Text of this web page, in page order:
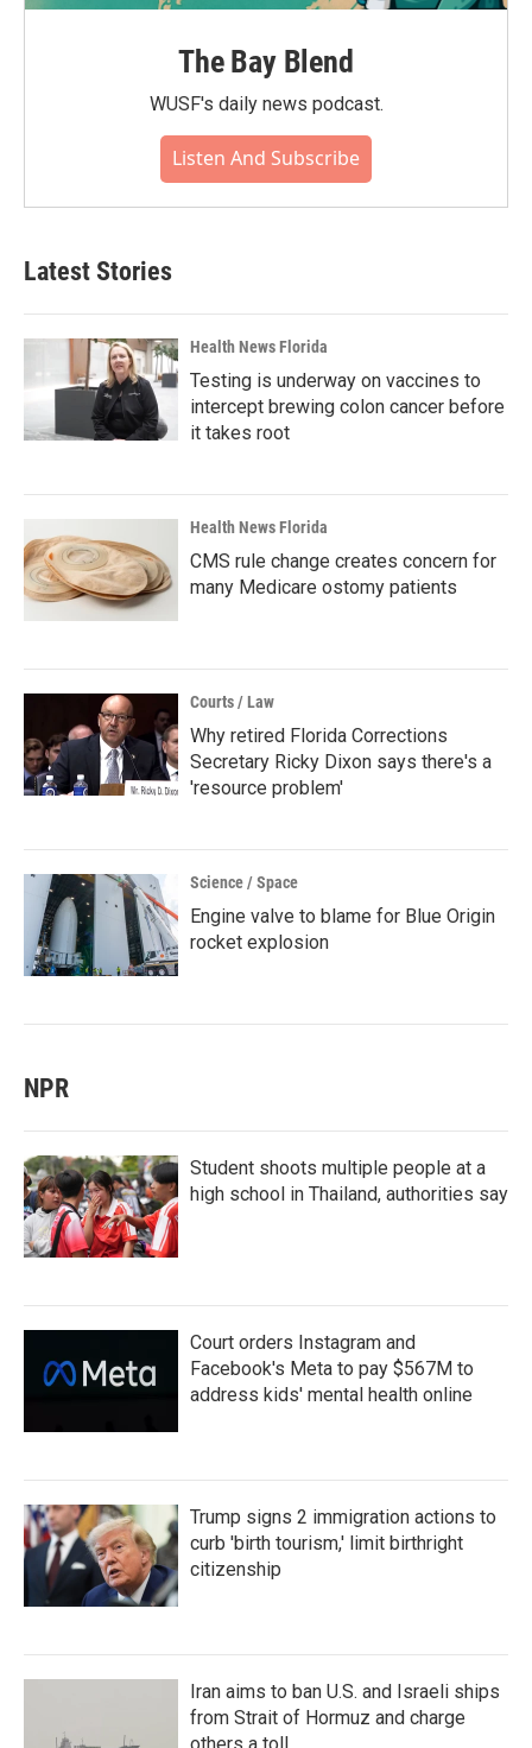
The Bay Blend
WUSF's daily news podcast.
Listen And Subscribe
Latest Stories
Health News Florida
Testing is underway on vaccines to
intercept brewing colon cancer before
it takes root
Health News Florida
CMS rule change creates concern for
many Medicare ostomy patients
Courts / Law
Why retired Florida Corrections
Secretary Ricky Dixon says there's a
'resource problem'
Science / Space
Engine valve to blame for Blue Origin
rocket explosion
NPR
Student shoots multiple people at a
high school in Thailand, authorities say
Court orders Instagram and
Facebook's Meta to pay $567M to
address kids' mental health online
Trump signs 2 immigration actions to
curb 'birth tourism,' limit birthright
citizenship
Iran aims to ban U.S. and Israeli ships
from Strait of Hormuz and charge